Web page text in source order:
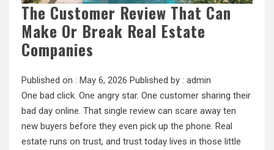
The Customer Review That Can
Make Or Break Real Estate
Companies
Published on : May 6, 2026 Published by : admin
One bad click. One angry star. One customer sharing their
bad day online. That single review can scare away ten
new buyers before they even pick up the phone. Real
estate runs on trust, and trust today lives in those little